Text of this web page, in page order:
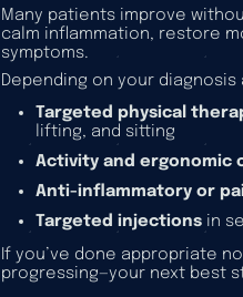
Many patients improve
calm inflammation, restore
symptoms.
Depending on your
Targeted physical
lifting, and sitting
Activity and ergonomic
Anti-inflammatory or
Targeted injections in
If you’ve done appropriate
progressing—your next best